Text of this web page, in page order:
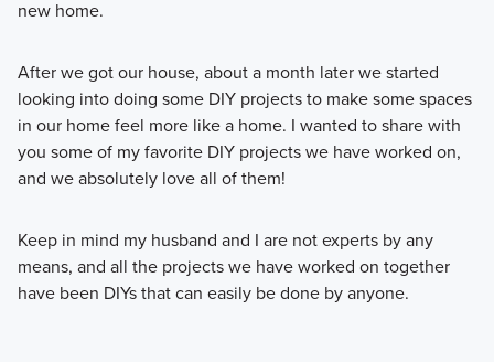
new home.
After we got our house, about a month later we started
looking into doing some DIY projects to make some spaces
in our home feel more like a home. I wanted to share with
you some of my favorite DIY projects we have worked on,
and we absolutely love all of them!
Keep in mind my husband and I are not experts by any
means, and all the projects we have worked on together
have been DIYs that can easily be done by anyone.